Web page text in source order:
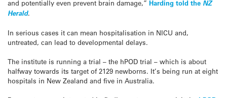
and potentially even prevent brain damage,” Harding told the NZ
Herald.
In serious cases it can mean hospitalisation in NICU and,
untreated, can lead to developmental delays.
The institute is running a trial – the hPOD trial – which is about
halfway towards its target of 2129 newborns. It’s being run at eight
hospitals in New Zealand and five in Australia.